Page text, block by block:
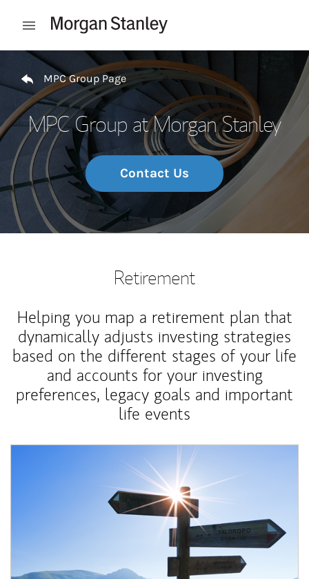
Open mobile menu
Return to Nav
MPC Group Page
MPC Group at Morgan Stanley
Contact Us
Retirement
Helping you map a retirement plan that
dynamically adjusts investing strategies
based on the different stages of your life
and accounts for your investing
preferences, legacy goals and important
life events